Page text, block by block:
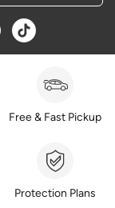
new window
Opens a new window
Opens a new
Free & Fast Pickup
Protection Plans